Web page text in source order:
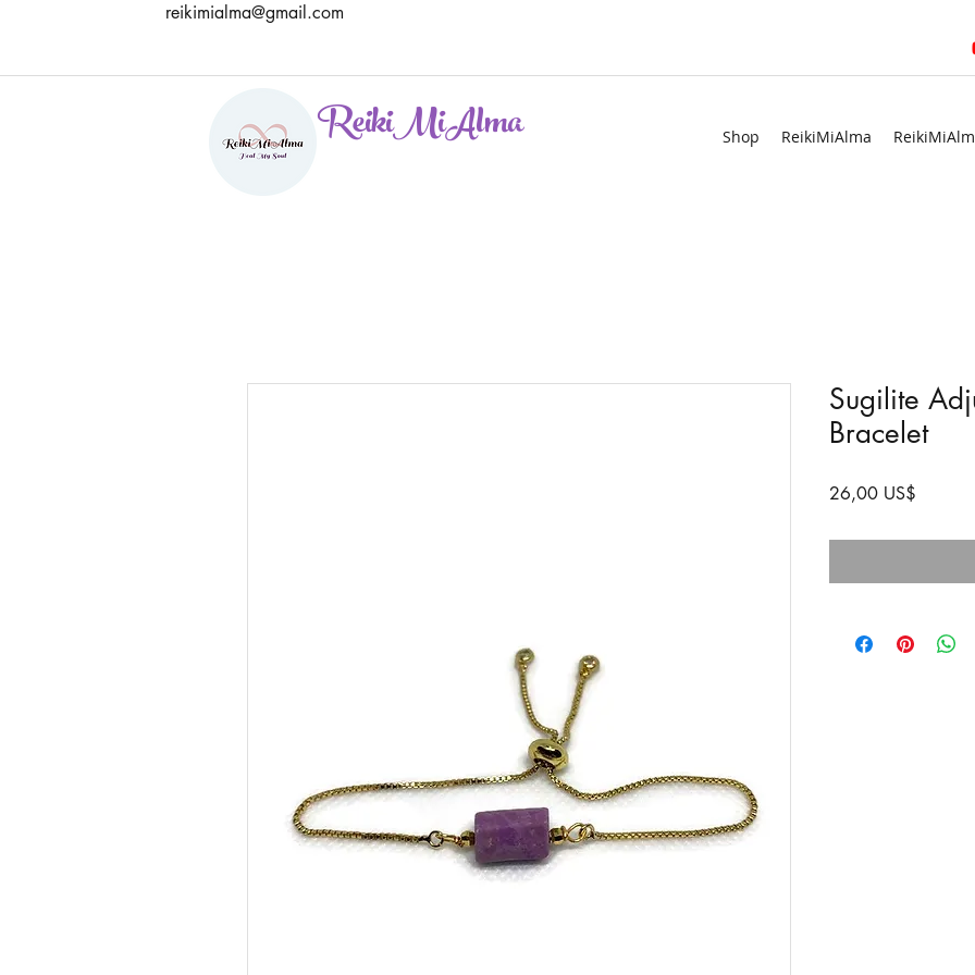
reikimialma@gmail.com
ReikiMiAlma Shop ReikiMiAlma
Sugilite
Bracelet
26,00 US$